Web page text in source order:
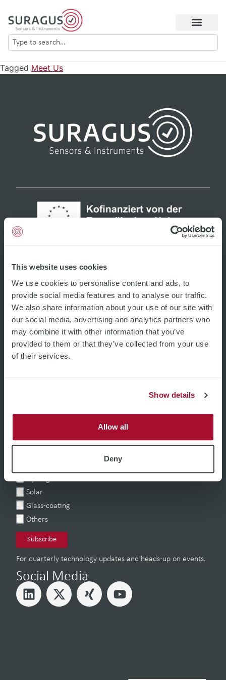
This website uses cookies
We use cookies to personalise content and ads, to
provide social media features and to analyse our traffic.
We also share information about your use of our site with
our social media, advertising and analytics partners who
may combine it with other information that you’ve
provided to them or that they’ve collected from your use
of their services.
Show details
Allow all
Deny
Tagged Meet Us
Pages
Product Filter
Company
Career
Imprint and Privacy
General Terms and Conditions
Sales Partner Lead Formular
Legal
Imprint and Privacy
Solar
Glass-coating
Others
For quarterly technology updates and heads-up on events.
Social Media